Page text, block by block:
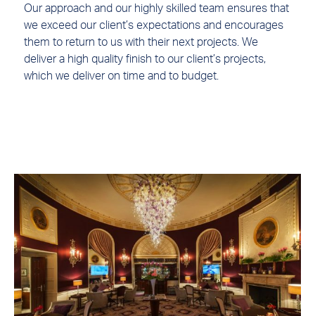
Our approach and our highly skilled team ensures that
we exceed our client’s expectations and encourages
them to return to us with their next projects. We
deliver a high quality finish to our client’s projects,
which we deliver on time and to budget.